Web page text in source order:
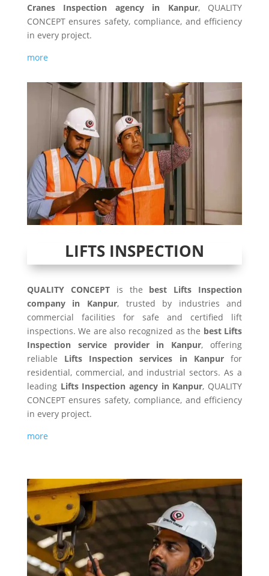
Cranes Inspection agency in Kanpur, QUALITY
CONCEPT ensures safety, compliance, and efficiency
in every project.
more
LIFTS INSPECTION
QUALITY CONCEPTis the best Lifts Inspection
company in Kanpur, trusted by industries and
commercial facilities for safe and certified lift
inspections. We are also recognized as the best Lifts
Inspection service provider in Kanpur, offering
reliable Lifts Inspection services in Kanpurfor
residential, commercial, and industrial sectors. As a
leading Lifts Inspection agency in Kanpur, QUALITY
CONCEPT ensures safety, compliance, and efficiency
in every project.
more